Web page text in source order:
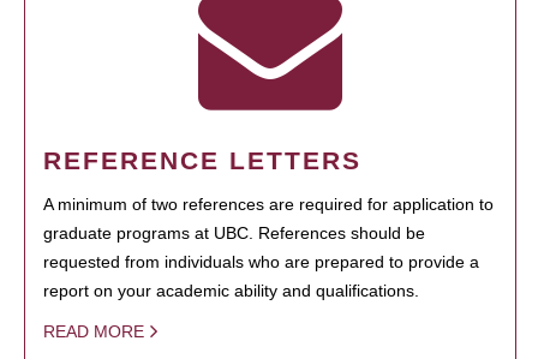
REFERENCE LETTERS
A minimum of two references are required for application to
graduate programs at UBC. References should be
requested from individuals who are prepared to provide a
report on your academic ability and qualifications.
READ MORE